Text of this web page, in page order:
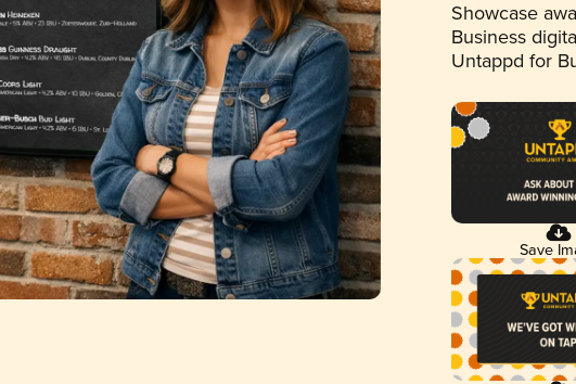
Showcase
Business
Untappd for
Save